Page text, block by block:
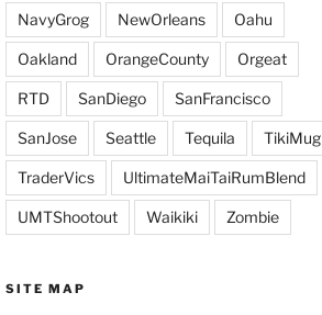
NavyGrog NewOrleans Oahu
Oakland OrangeCounty Orgeat
RTD SanDiego SanFrancisco
SanJose Seattle Tequila TikiMug
TraderVics UltimateMaiTaiRumBlend
UMTShootout Waikiki Zombie
SITE MAP